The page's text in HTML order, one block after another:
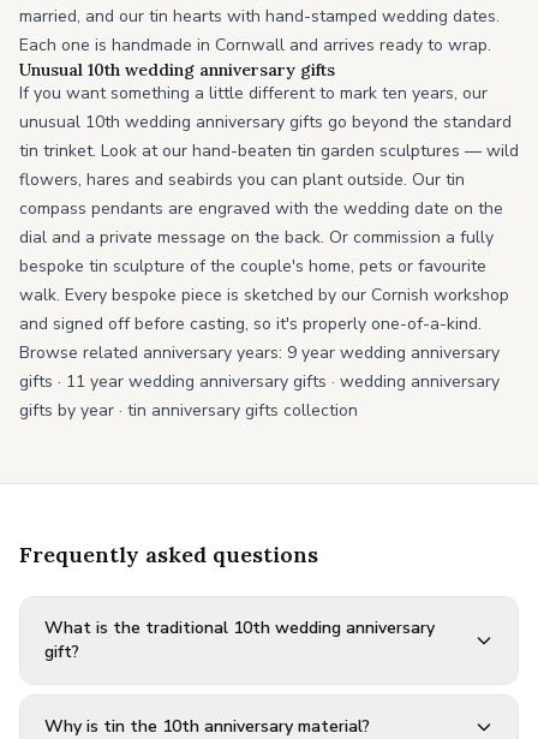
married, and our tin hearts with hand-stamped wedding dates.
Each one is handmade in Cornwall and arrives ready to wrap.
Unusual 10th wedding anniversary gifts
If you want something a little different to mark ten years, our
unusual 10th wedding anniversary gifts go beyond the standard
tin trinket. Look at our hand-beaten tin garden sculptures — wild
flowers, hares and seabirds you can plant outside. Our tin
compass pendants are engraved with the wedding date on the
dial and a private message on the back. Or commission a fully
bespoke tin sculpture of the couple's home, pets or favourite
walk. Every bespoke piece is sketched by our Cornish workshop
and signed off before casting, so it's properly one-of-a-kind.
Browse related anniversary years: 9 year wedding anniversary
gifts · 11 year wedding anniversary gifts · wedding anniversary
gifts by year · tin anniversary gifts collection
Frequently asked questions
What is the traditional 10th wedding anniversary
gift?
Why is tin the 10th anniversary material?